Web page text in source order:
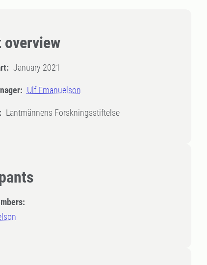
overview
January 2021
Ulf Emanuelson
Lantmännens Forskningsstiftelse